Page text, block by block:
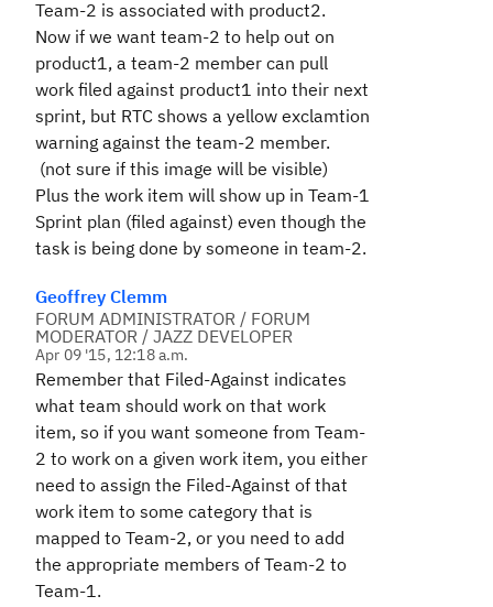
Team-2 is associated with product2.
Now if we want team-2 to help out on
product1, a team-2 member can pull
work filed against product1 into their next
sprint, but RTC shows a yellow exclamtion
warning against the team-2 member.
(not sure if this image will be visible)
Plus the work item will show up in Team-1
Sprint plan (filed against) even though the
task is being done by someone in team-2.
Geoffrey Clemm
FORUM ADMINISTRATOR / FORUM
MODERATOR / JAZZ DEVELOPER
Apr 09 '15, 12:18 a.m.
Remember that Filed-Against indicates
what team should work on that work
item, so if you want someone from Team-
2 to work on a given work item, you either
need to assign the Filed-Against of that
work item to some category that is
mapped to Team-2, or you need to add
the appropriate members of Team-2 to
Team-1.